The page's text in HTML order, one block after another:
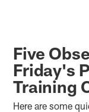
Five
Friday's
Training
Here are some